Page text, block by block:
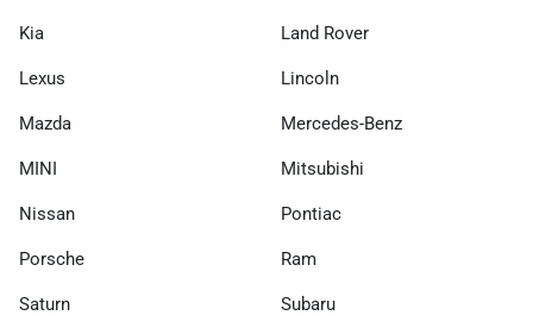
Kia Land Rover
Lexus Lincoln
Mazda Mercedes-Benz
MINI Mitsubishi
Nissan Pontiac
Porsche Ram
Saturn Subaru